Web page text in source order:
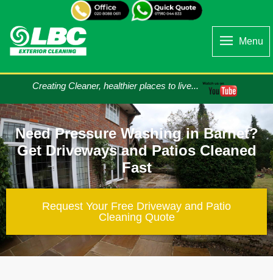
Menu
Creating Cleaner, healthier places to live...
Need Pressure Washing in Barnet?
Get Driveways and Patios Cleaned
Fast
Request Your Free Driveway and Patio
Cleaning​ Quote